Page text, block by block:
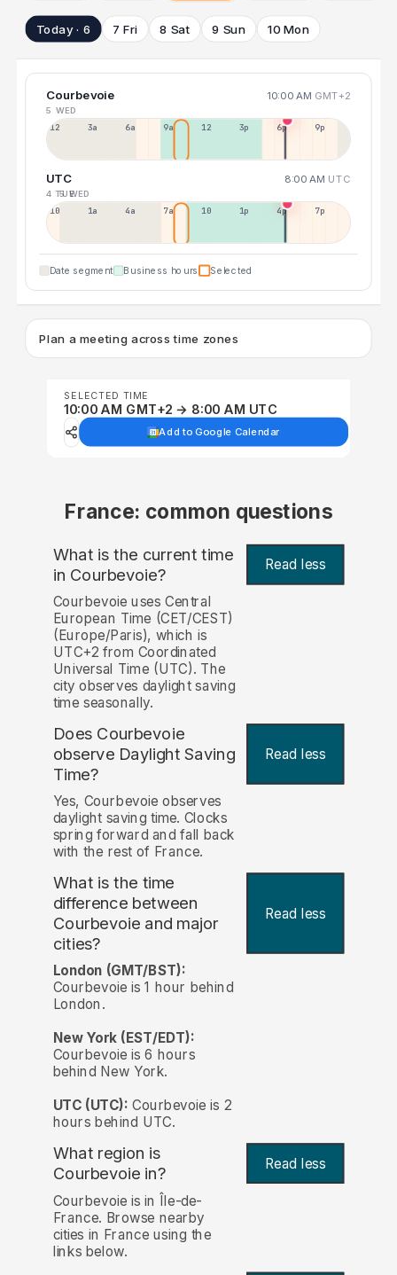
Today · 6 7 Fri 8 Sat 9 Sun 10 Mon
Courbevoie 10:00 AM GMT+2
5 WED
12a 3a 6a 9a 12p 3p 6p 9p
UTC 8:00 AM UTC
4 TUE5 WED
10p 1a 4a 7a 10a 1p 4p 7p
Date segment Business hours Selected
Plan a meeting across time zones
SELECTED TIME
10:00 AM GMT+2 → 8:00 AM UTC
Add to Google Calendar
France: common questions
What is the current time
in Courbevoie? Read less
Courbevoie uses Central
European Time (CET/CEST)
(Europe/Paris), which is
UTC+2 from Coordinated
Universal Time (UTC). The
city observes daylight saving
time seasonally.
Does Courbevoie
observe Daylight Saving
Time?
Read less
Yes, Courbevoie observes
daylight saving time. Clocks
spring forward and fall back
with the rest of France.
What is the time
difference between
Courbevoie and major
cities?
Read less
London (GMT/BST):
Courbevoie is 1 hour behind
London.
New York (EST/EDT):
Courbevoie is 6 hours
behind New York.
UTC (UTC): Courbevoie is 2
hours behind UTC.
What region is
Courbevoie in? Read less
Courbevoie is in Île-de-
France. Browse nearby
cities in France using the
links below.